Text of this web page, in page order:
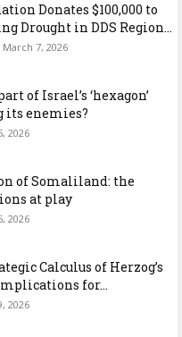
Donates $100,000 to
Drought in DDS Region...
March 7, 2026
of Israel’s ‘hexagon’
enemies?
2026
of Somaliland: the
at play
2026
Calculus of Herzog’s
for...
2026